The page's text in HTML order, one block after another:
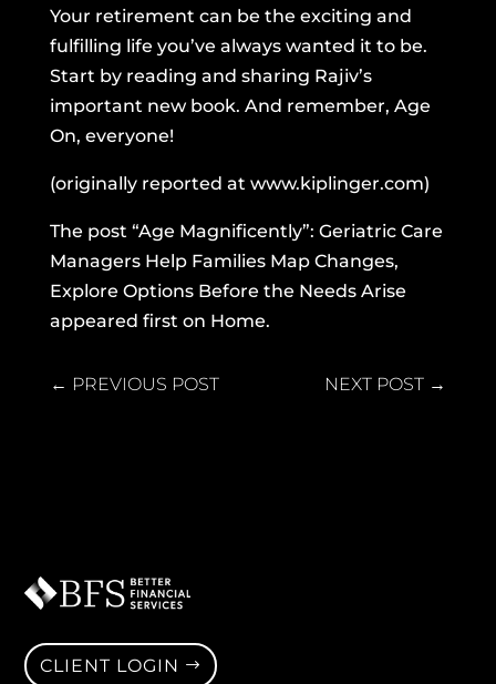
Your retirement can be the exciting and
fulfilling life you’ve always wanted it to be.
Start by reading and sharing Rajiv’s
important new book. And remember, Age
On, everyone!
(originally reported at www.kiplinger.com)
The post “Age Magnificently”: Geriatric Care
Managers Help Families Map Changes,
Explore Options Before the Needs Arise
appeared first on Home.
← PREVIOUS POST NEXT POST →
CLIENT LOGIN